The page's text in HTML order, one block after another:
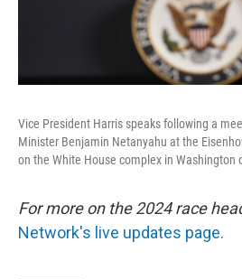
Vice President Harris speaks following a
Minister Benjamin Netanyahu at the
on the White House complex in Washington
For more on the 2024 race
Network's live updates page.